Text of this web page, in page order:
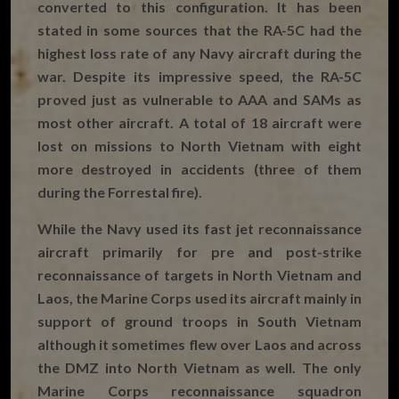
converted to this configuration. It has been
stated in some sources that the RA-5C had the
highest loss rate of any Navy aircraft during the
war. Despite its impressive speed, the RA-5C
proved just as vulnerable to AAA and SAMs as
most other aircraft. A total of 18 aircraft were
lost on missions to North Vietnam with eight
more destroyed in accidents (three of them
during the Forrestal fire).
While the Navy used its fast jet reconnaissance
aircraft primarily for pre and post-strike
reconnaissance of targets in North Vietnam and
Laos, the Marine Corps used its aircraft mainly in
support of ground troops in South Vietnam
although it sometimes flew over Laos and across
the DMZ into North Vietnam as well. The only
Marine Corps reconnaissance squadron